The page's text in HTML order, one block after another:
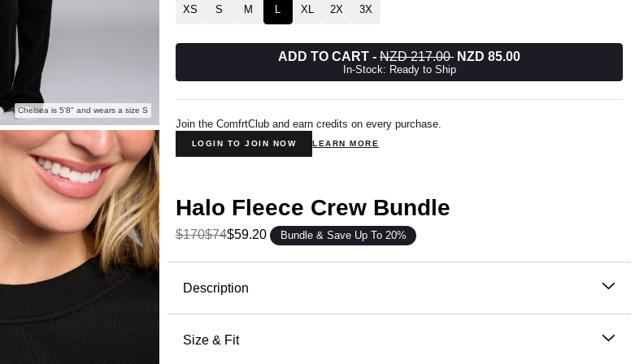
Chelsea is 5'8" and wears a size S
XS S M L XL 2X 3X
ADD TO CART - NZD 217.00 NZD 85.00
In-Stock: Ready to Ship
Join the ComfrtClub and earn credits on every purchase.
LOGIN TO JOIN NOW LEARN MORE
Halo Fleece Crew Bundle
$170$74$59.20 Bundle & Save Up To 20%
Description
Meet Halo, our newest fleece innovation.
Crafted from our signature Super Soft Combed Cotton Blend, Halo
Size & Fit